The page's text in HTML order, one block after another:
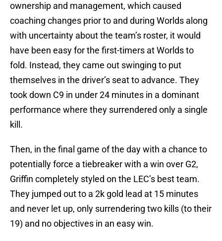
ownership and management, which caused
coaching changes prior to and during Worlds along
with uncertainty about the team’s roster, it would
have been easy for the first-timers at Worlds to
fold. Instead, they came out swinging to put
themselves in the driver’s seat to advance. They
took down C9 in under 24 minutes in a dominant
performance where they surrendered only a single
kill.
Then, in the final game of the day with a chance to
potentially force a tiebreaker with a win over G2,
Griffin completely styled on the LEC’s best team.
They jumped out to a 2k gold lead at 15 minutes
and never let up, only surrendering two kills (to their
19) and no objectives in an easy win.